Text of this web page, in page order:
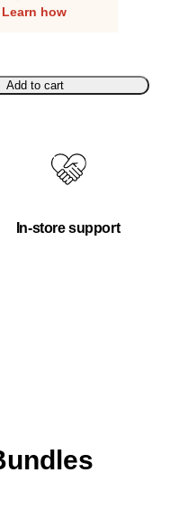
Learn how
Add to cart
In-store support